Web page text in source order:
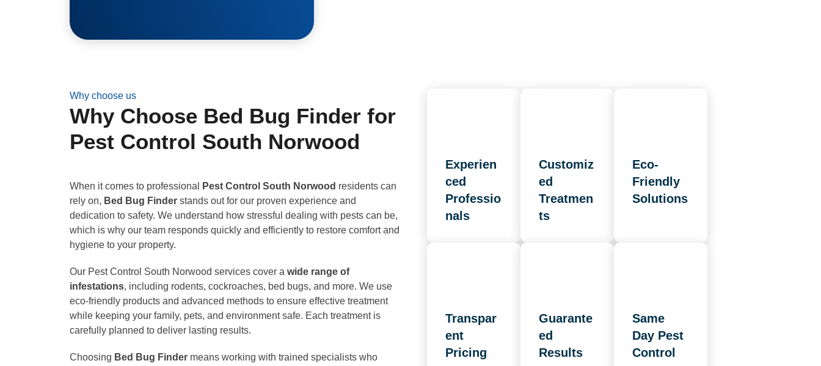
Why choose us
Why Choose Bed Bug Finder for
Pest Control South Norwood
When it comes to professional Pest Control South Norwood residents can
rely on, Bed Bug Finder stands out for our proven experience and
dedication to safety. We understand how stressful dealing with pests can be,
which is why our team responds quickly and efficiently to restore comfort and
hygiene to your property.
Our Pest Control South Norwood services cover a wide range of
infestations, including rodents, cockroaches, bed bugs, and more. We use
eco-friendly products and advanced methods to ensure effective treatment
while keeping your family, pets, and environment safe. Each treatment is
carefully planned to deliver lasting results.
Choosing Bed Bug Finder means working with trained specialists who
Experien
ced
Professio
nals
Customiz
ed
Treatmen
ts
Eco-
Friendly
Solutions
Transpar
ent
Pricing
Guarante
ed
Results
Same
Day Pest
Control